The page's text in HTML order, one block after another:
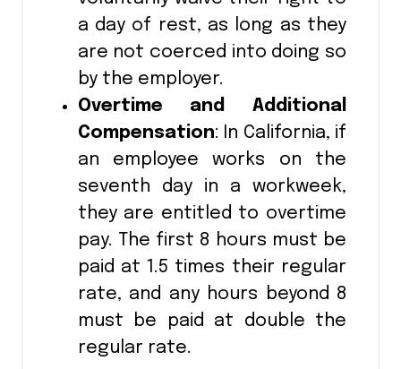
a day of rest, as long as they
are not coerced into doing so
by the employer.
Overtime and Additional
Compensation: In California, if
an employee works on the
seventh day in a workweek,
they are entitled to overtime
pay. The first 8 hours must be
paid at 1.5 times their regular
rate, and any hours beyond 8
must be paid at double the
regular rate.